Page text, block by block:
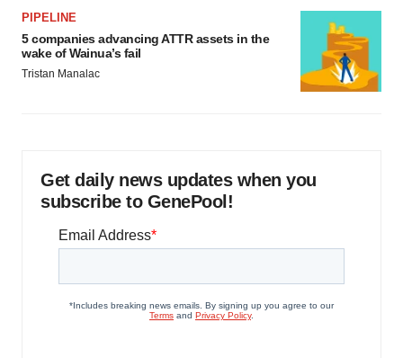
PIPELINE
5 companies advancing ATTR assets in the
wake of Wainua’s fail
Tristan Manalac
Get daily news updates when you
subscribe to GenePool!